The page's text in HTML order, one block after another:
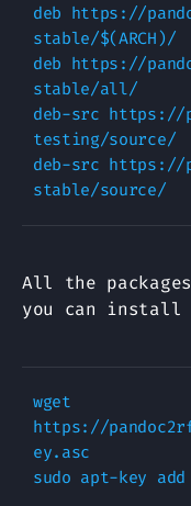
deb https://
stable/$(ARCH)/
deb https://
stable/all/
deb-src https://
testing/source/
deb-src https://
All the
you can
wget
https://
ey.asc